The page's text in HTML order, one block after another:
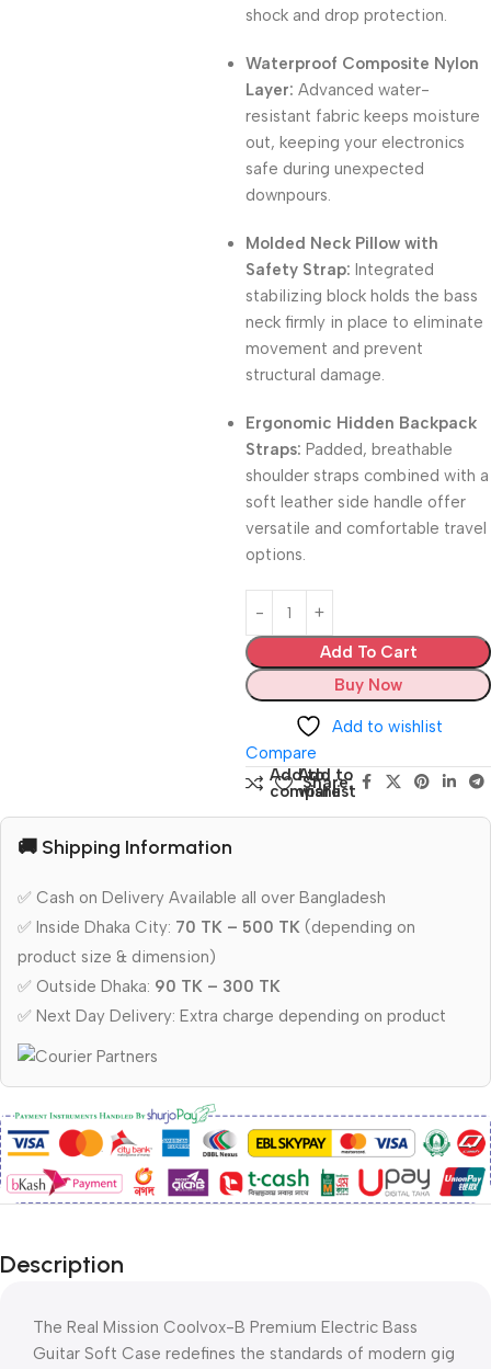
shock and drop protection.
Waterproof Composite Nylon
Layer: Advanced water-
resistant fabric keeps moisture
out, keeping your electronics
safe during unexpected
downpours.
Molded Neck Pillow with
Safety Strap: Integrated
stabilizing block holds the bass
neck firmly in place to eliminate
movement and prevent
structural damage.
Ergonomic Hidden Backpack
Straps: Padded, breathable
shoulder straps combined with a
soft leather side handle offer
versatile and comfortable travel
options.
Add To Cart
Buy Now
Add to wishlist
Compare
Add to
compare
Add to
wishlist
Share:
🚚 Shipping Information
✅ Cash on Delivery Available all over Bangladesh
✅ Inside Dhaka City: 70 TK – 500 TK (depending on
product size & dimension)
✅ Outside Dhaka: 90 TK – 300 TK
✅ Next Day Delivery: Extra charge depending on product
Description
The Real Mission Coolvox-B Premium Electric Bass
Guitar Soft Case redefines the standards of modern gig